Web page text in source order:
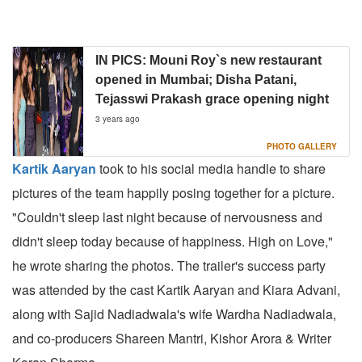
IN PICS: Mouni Roy`s new restaurant
opened in Mumbai; Disha Patani,
Tejasswi Prakash grace opening night
3 years ago
PHOTO GALLERY
Kartik Aaryan took to his social media handle to share
pictures of the team happily posing together for a picture.
"Couldn't sleep last night because of nervousness and
didn't sleep today because of happiness. High on Love,"
he wrote sharing the photos. The trailer's success party
was attended by the cast Kartik Aaryan and Kiara Advani,
along with Sajid Nadiadwala's wife Wardha Nadiadwala,
and co-producers Shareen Mantri, Kishor Arora & Writer